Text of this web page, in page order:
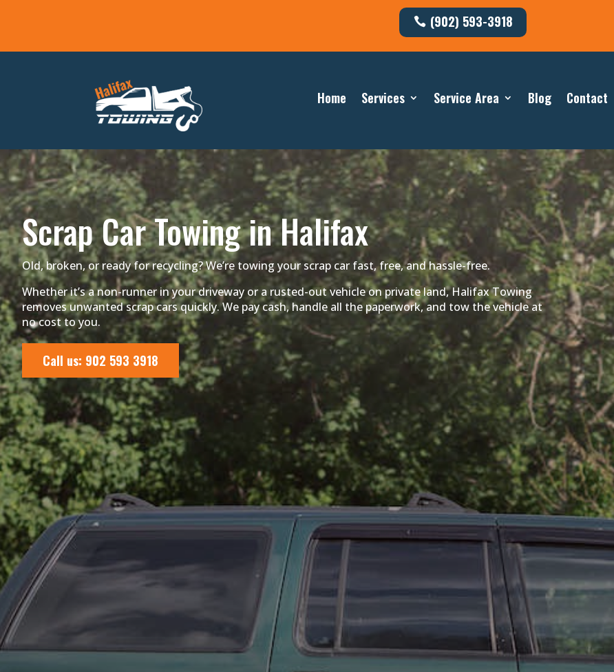
(902) 593-3918
Home Services Service Area Blog Contact
Scrap Car Towing in Halifax
Old, broken, or ready for recycling? We’re towing your scrap car fast, free, and hassle-free.
Whether it’s a non-runner in your driveway or a rusted-out vehicle on private land, Halifax Towing
removes unwanted scrap cars quickly. We pay cash, handle all the paperwork, and tow the vehicle at
no cost to you.
Call us: 902 593 3918